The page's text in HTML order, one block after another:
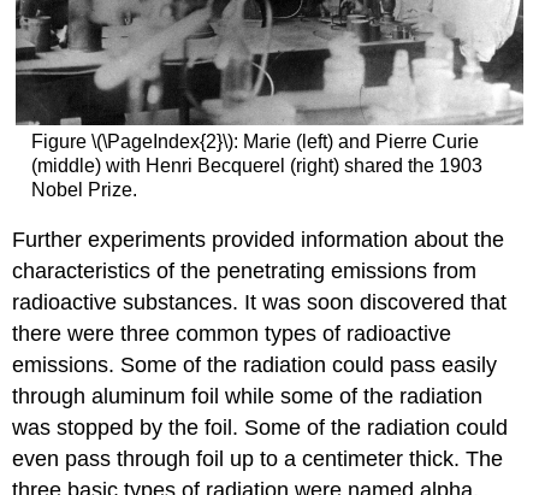
Figure \(\PageIndex{2}\): Marie (left) and Pierre Curie
(middle) with Henri Becquerel (right) shared the 1903
Nobel Prize.
Further experiments provided information about the
characteristics of the penetrating emissions from
radioactive substances. It was soon discovered that
there were three common types of radioactive
emissions. Some of the radiation could pass easily
through aluminum foil while some of the radiation
was stopped by the foil. Some of the radiation could
even pass through foil up to a centimeter thick. The
three basic types of radiation were named alpha,